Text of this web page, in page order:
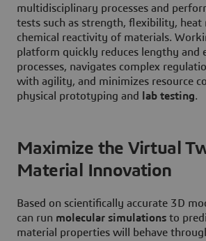
multidisciplinary processes and
tests such as strength, flexibility, heat
chemical reactivity of materials.
platform quickly reduces lengthy and
processes, navigates complex
with agility, and minimizes resource
physical prototyping and
lab testing.
Maximize the Virtual
Material Innovation
Based on scientifically accurate 3D
can run molecular simulations to
material properties will behave